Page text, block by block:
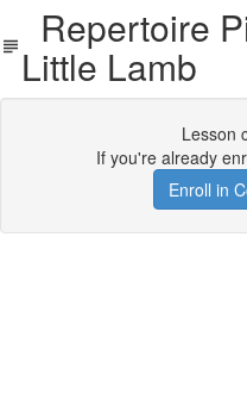
Repertoire
Little Lamb
Lesson
If you're already
Enroll in